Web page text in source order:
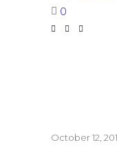
0
October 12,